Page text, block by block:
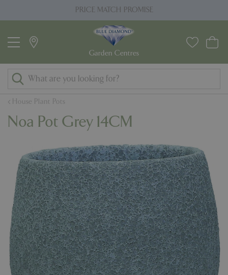
u
House Plant Pots
PRICE MATCH PROMISE
Noa Pot Grey 14CM